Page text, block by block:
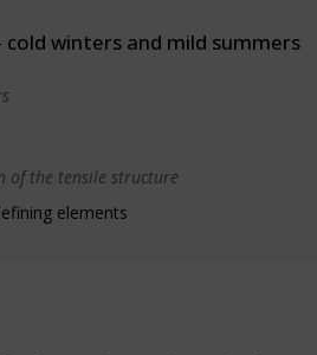
winters and mild summers
of the tensile structure
elements